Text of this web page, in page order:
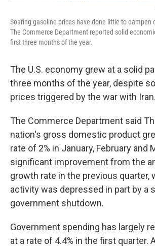
Soaring gasoline prices have done little to dampen
The Commerce Department reported solid
first three months of the year.
The U.S. economy grew at a solid
three months of the year, despite
prices triggered by the war with Iran.
The Commerce Department said
nation's gross domestic product
rate of 2% in January, February and
significant improvement from the
growth rate in the previous quarter,
activity was depressed in part by a
government shutdown.
Government spending has largely
at a rate of 4.4% in the first quarter.